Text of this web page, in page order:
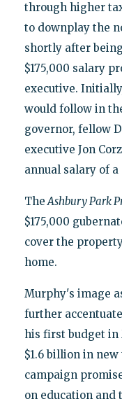
through higher
to downplay the
shortly after
$175,000 salary
executive.
would follow in
governor, fellow
executive Jon
annual salary of
TheAshbury Park
$175,000
cover the
home.
Murphy's image
further
his first budget in
$1.6 billion in
campaign
on education